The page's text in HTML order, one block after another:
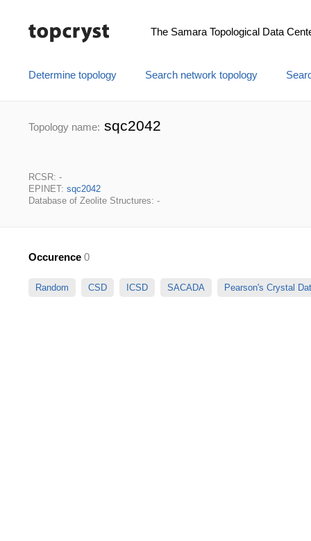
The Samara Topological Data
Determine topology Search network topology
Topology name: sqc2042
RCSR: -
EPINET: sqc2042
Database of Zeolite Structures: -
Occurence 0
Random CSD ICSD SACADA Pearson's Crystal